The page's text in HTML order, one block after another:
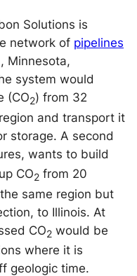
Solutions is
network of pipelines
Minnesota,
system would
(CO2) from 32
and transport it
storage. A second
wants to build
CO2 from 20
same region but
to Illinois. At
CO2 would be
where it is
geologic time.